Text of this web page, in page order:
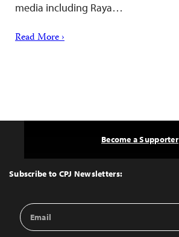
media including Raya…
Read More ›
Top
Subscribe to CPJ Newsletters:
Email
Address
Become a Supporter